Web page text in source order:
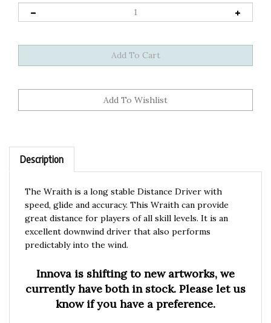
Description
speed, glide and accuracy. This Wraith can provide
great distance for players of all skill levels. It is an
excellent downwind driver that also performs
predictably into the wind.
currently have both in stock. Please let us
know if you have a preference.